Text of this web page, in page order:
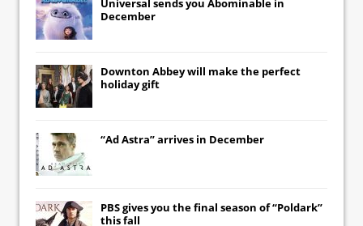
Universal sends you Abominable in
December
Downton Abbeywill make the perfect
holiday gift
“Ad Astra” arrives in December
PBS gives you the final season of “Poldark”
this fall